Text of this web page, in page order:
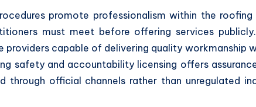
promote professionalism within the
must meet before offering services
providers capable of delivering quality workmanship
safety and accountability licensing offers
through official channels rather than unregulated